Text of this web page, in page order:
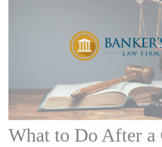
What to Do After a